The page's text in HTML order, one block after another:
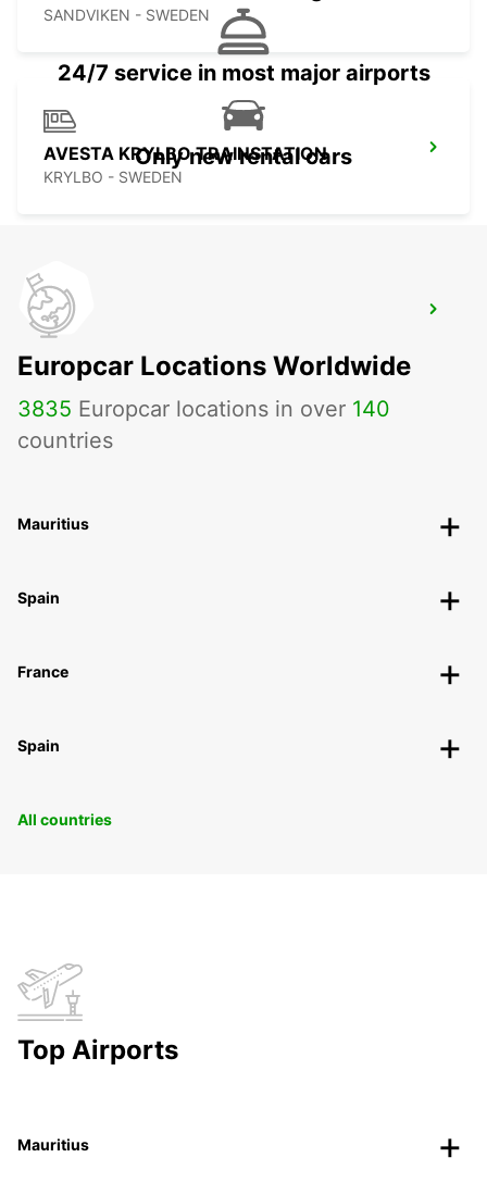
SANDVIKEN - SWEDEN
AVESTA KRYLBO TRAINSTATION
KRYLBO - SWEDEN
SANDVIK SODRA VERKEN DELIVERY
SANDVIKEN - SWEDEN
24/7 service in most major airports
Only new rental cars
Europcar Locations Worldwide
3835 Europcar locations in over 140
countries
Mauritius
Spain
France
Spain
All countries
Top Airports
Mauritius